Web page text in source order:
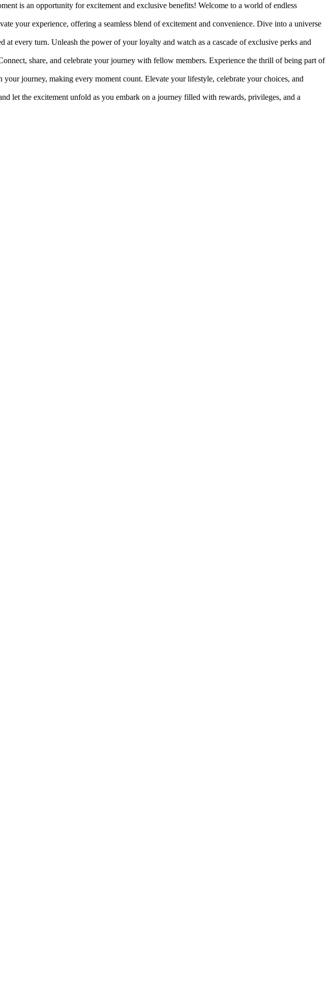
is an opportunity for excitement and exclusive benefits! Welcome to a world of endless
your experience, offering a seamless blend of excitement and convenience. Dive into a universe
every turn. Unleash the power of your loyalty and watch as a cascade of exclusive perks and
share, and celebrate your journey with fellow members. Experience the thrill of being part of
journey, making every moment count. Elevate your lifestyle, celebrate your choices, and
let the excitement unfold as you embark on a journey filled with rewards, privileges, and a